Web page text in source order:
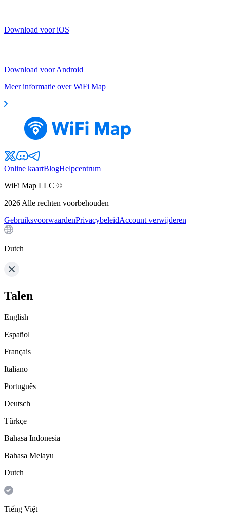
Download voor iOS
Download voor Android
Meer informatie over WiFi Map
Online kaartBlogHelpcentrum
WiFi Map LLC ©
2026 Alle rechten voorbehouden
GebruiksvoorwaardenPrivacybeleidAccount verwijderen
Dutch
Talen
English
Español
Français
Italiano
Português
Deutsch
Türkçe
Bahasa Indonesia
Bahasa Melayu
Dutch
Tiếng Việt